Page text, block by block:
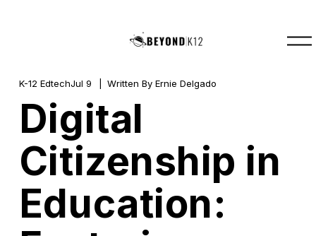
O
p
Digital
Citizenship in
Education:
K-12 EdtechJul 9 Written By Ernie Delgado